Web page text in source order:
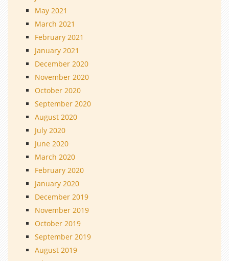
May 2021
March 2021
February 2021
January 2021
December 2020
November 2020
October 2020
September 2020
August 2020
July 2020
June 2020
March 2020
February 2020
January 2020
December 2019
November 2019
October 2019
September 2019
August 2019